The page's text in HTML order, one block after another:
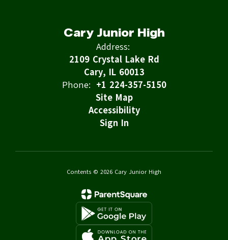
Cary Junior High
Address:
2109 Crystal Lake Rd
Cary, IL 60013
Phone: +1 224-357-5150
Site Map
Accessibility
Sign In
Contents © 2026 Cary Junior High